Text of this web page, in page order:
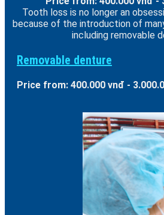
Tooth loss is no longer an
because of the introduction of
including removable
Removable denture
Price from: 400.000 vnđ -